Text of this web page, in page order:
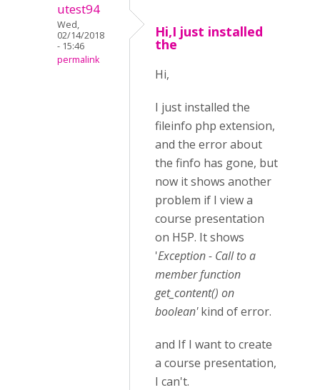
utest94
Wed,
02/14/2018
- 15:46
permalink
Hi,I just installed
the
Hi,
I just installed the
fileinfo php extension,
and the error about
the finfo has gone, but
now it shows another
problem if I view a
course presentation
on H5P. It shows
'Exception - Call to a
member function
get_content() on
boolean'kind of error.
and If I want to create
a course presentation,
I can't.